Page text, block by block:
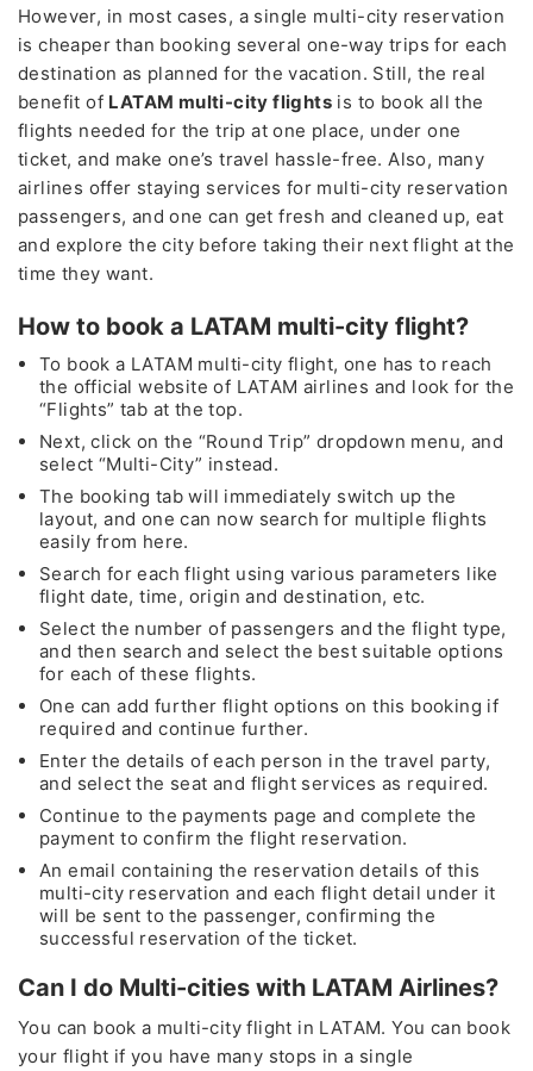
However, in most cases, a single multi-city reservation
is cheaper than booking several one-way trips for each
destination as planned for the vacation. Still, the real
benefit of LATAM multi-city flights is to book all the
flights needed for the trip at one place, under one
ticket, and make one’s travel hassle-free. Also, many
airlines offer staying services for multi-city reservation
passengers, and one can get fresh and cleaned up, eat
and explore the city before taking their next flight at the
time they want.
How to book a LATAM multi-city flight?
To book a LATAM multi-city flight, one has to reach
the official website of LATAM airlines and look for the
“Flights” tab at the top.
Next, click on the “Round Trip” dropdown menu, and
select “Multi-City” instead.
The booking tab will immediately switch up the
layout, and one can now search for multiple flights
easily from here.
Search for each flight using various parameters like
flight date, time, origin and destination, etc.
Select the number of passengers and the flight type,
and then search and select the best suitable options
for each of these flights.
One can add further flight options on this booking if
required and continue further.
Enter the details of each person in the travel party,
and select the seat and flight services as required.
Continue to the payments page and complete the
payment to confirm the flight reservation.
An email containing the reservation details of this
multi-city reservation and each flight detail under it
will be sent to the passenger, confirming the
successful reservation of the ticket.
Can I do Multi-cities with LATAM Airlines?
You can book a multi-city flight in LATAM. You can book
your flight if you have many stops in a single